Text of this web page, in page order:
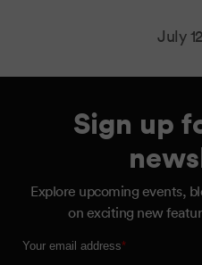
July
Sign up
Explore upcoming events,
on exciting new